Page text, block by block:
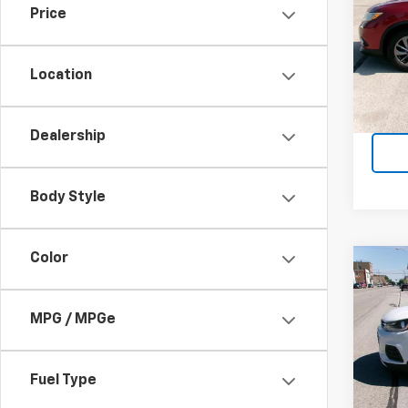
Price
Location
Dealership
Body Style
Color
MPG / MPGe
Fuel Type
VIN:
Model:
Used
Trax
VIN:
Model: